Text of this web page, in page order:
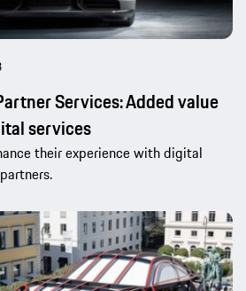
Services: Added value
services
their experience with digital